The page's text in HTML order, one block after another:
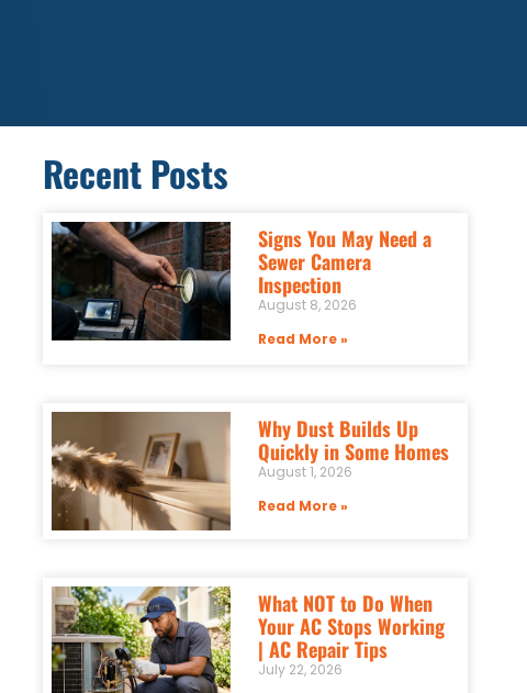
Recent Posts
Signs You May Need a
Sewer Camera
Inspection
August 8, 2026
Read More »
Why Dust Builds Up
Quickly in Some Homes
August 1, 2026
Read More »
What NOT to Do When
Your AC Stops Working
| AC Repair Tips
July 22, 2026